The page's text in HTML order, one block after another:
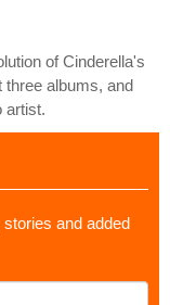
of Cinderella's
three albums, and
artist.
and added